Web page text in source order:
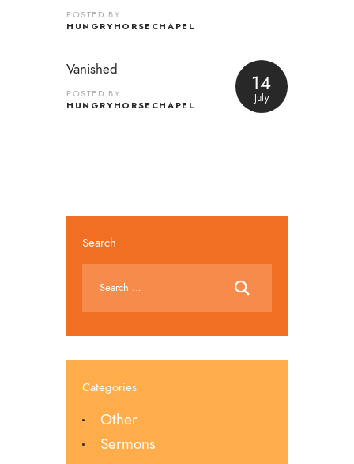
POSTED BY
HUNGRYHORSECHAPEL
14
July
Vanished
POSTED BY
HUNGRYHORSECHAPEL
Search
Categories
Other
Sermons